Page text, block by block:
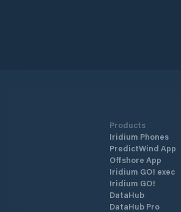
Products
Iridium Phones
PredictWind App
Offshore App
Iridium GO! exec
Iridium GO!
DataHub
DataHub Pro